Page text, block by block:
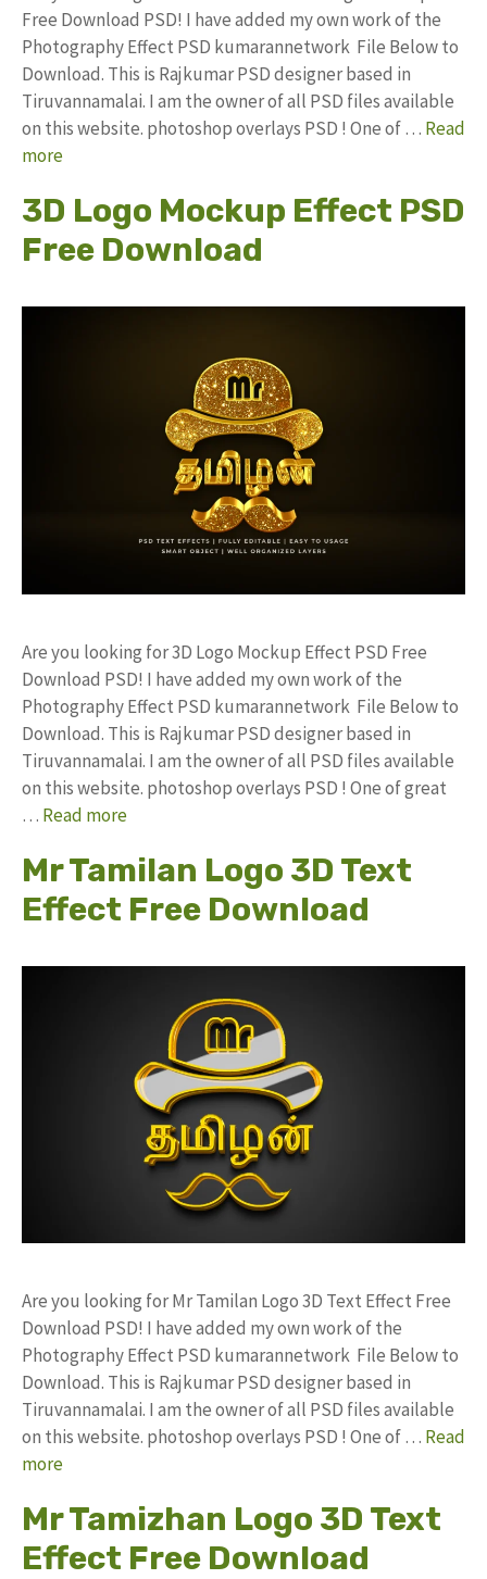
Free Download PSD! I have added my own work of the
Photography Effect PSD kumarannetwork File Below to
Download. This is Rajkumar PSD designer based in
Tiruvannamalai. I am the owner of all PSD files available
on this website. photoshop overlays PSD ! One of … Read
more
3D Logo Mockup Effect PSD
Free Download
Are you looking for 3D Logo Mockup Effect PSD Free
Download PSD! I have added my own work of the
Photography Effect PSD kumarannetwork File Below to
Download. This is Rajkumar PSD designer based in
Tiruvannamalai. I am the owner of all PSD files available
on this website. photoshop overlays PSD ! One of great
… Read more
Mr Tamilan Logo 3D Text
Effect Free Download
Are you looking for Mr Tamilan Logo 3D Text Effect Free
Download PSD! I have added my own work of the
Photography Effect PSD kumarannetwork File Below to
Download. This is Rajkumar PSD designer based in
Tiruvannamalai. I am the owner of all PSD files available
on this website. photoshop overlays PSD ! One of … Read
more
Mr Tamizhan Logo 3D Text
Effect Free Download